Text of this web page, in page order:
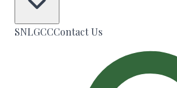
SNLGCCContact Us